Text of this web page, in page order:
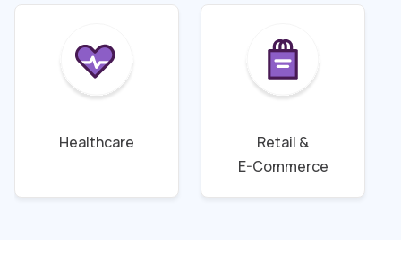
Healthcare
Retail &
E-Commerce